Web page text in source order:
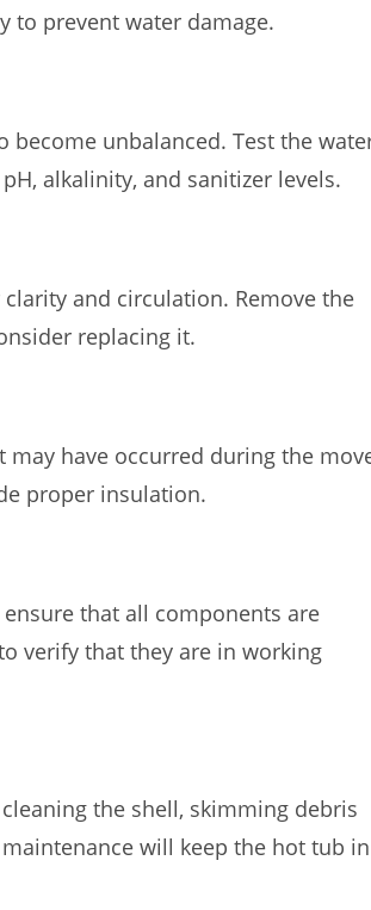
to prevent water damage.
become unbalanced. Test the
alkalinity, and sanitizer levels.
and circulation. Remove the
replacing it.
may have occurred during the
proper insulation.
that all components are
verify that they are in working
the shell, skimming debris
will keep the hot tub in